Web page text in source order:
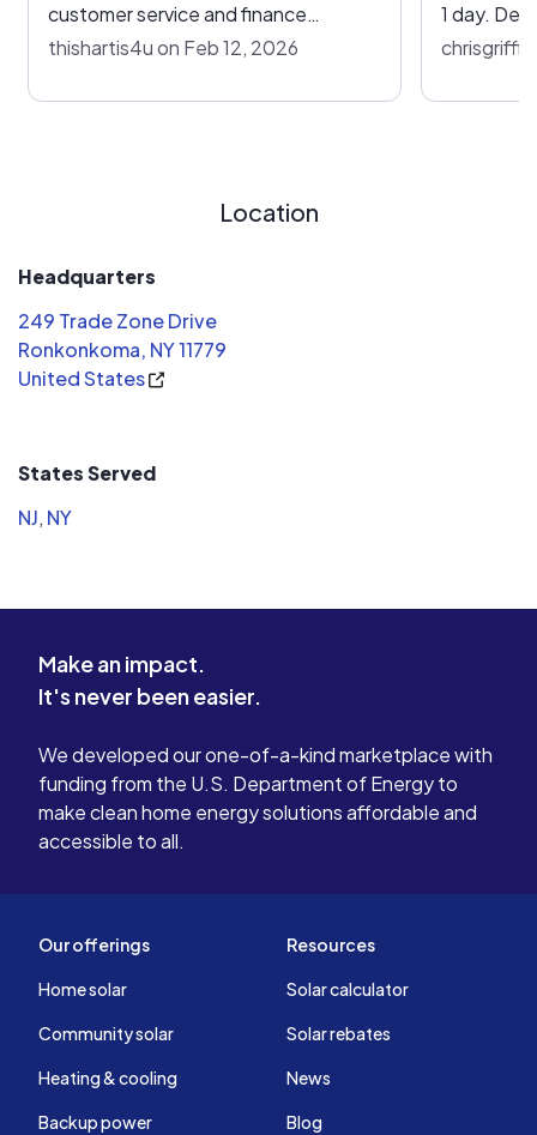
customer service and finance
departments of which Martin proved
specific financial concerns. Thanks
thishartis4u on Feb 12, 2026
1 day.
guys if
Location
Headquarters
249 Trade Zone Drive
Ronkonkoma, NY 11779
United States
States Served
NJ, NY
Make an impact.
It's never been easier.
We developed our one-of-a-kind marketplace with
funding from the U.S. Department of Energy to
make clean home energy solutions affordable and
accessible to all.
Our offerings
Home solar
Community solar
Heating & cooling
Backup power
Resources
Solar calculator
Solar rebates
News
Blog